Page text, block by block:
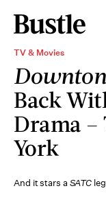
TV & Movies
Back
Drama –
York
And it stars aSATC